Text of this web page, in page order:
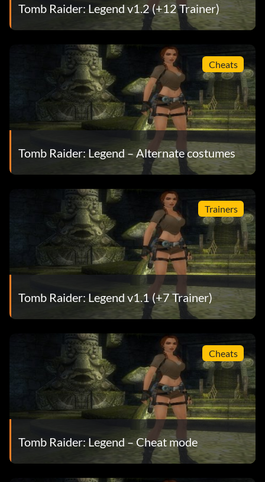
Tomb Raider: Legend v1.2 (+12 Trainer)
Cheats
Tomb Raider: Legend – Alternate costumes
Trainers
Tomb Raider: Legend v1.1 (+7 Trainer)
Cheats
Tomb Raider: Legend – Cheat mode